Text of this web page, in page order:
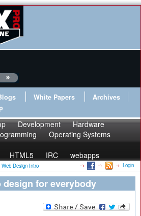
White Papers
Archives
Development
Hardware
Operating Systems
HTML5 IRC webapps
Web Design Intro Login
design for everybody